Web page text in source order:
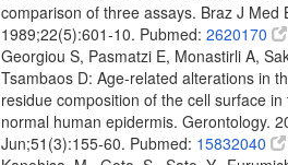
comparison of three assays. Braz J Med
1989;22(5):601-10. Pubmed: 2620170
Georgiou S, Pasmatzi E, Monastirli A,
Tsambaos D: Age-related alterations in
residue composition of the cell surface
normal human epidermis. Gerontology.
Jun;51(3):155-60. Pubmed: 15832040